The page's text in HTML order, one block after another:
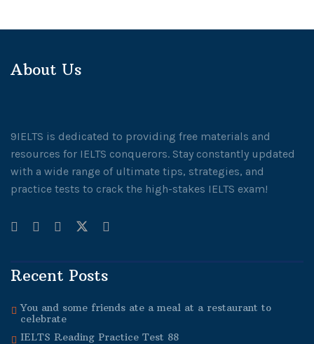
About Us
9IELTS is dedicated to providing free materials and
resources for IELTS conquerors. Stay constantly updated
with a wide range of ultimate tips, strategies, and
practice tests to crack the high-stakes IELTS exam!
Recent Posts
You and some friends ate a meal at a restaurant to
celebrate
IELTS Reading Practice Test 88